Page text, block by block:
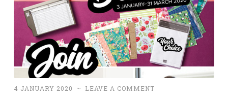
4 JANUARY 2020 ~ LEAVE A COMMENT